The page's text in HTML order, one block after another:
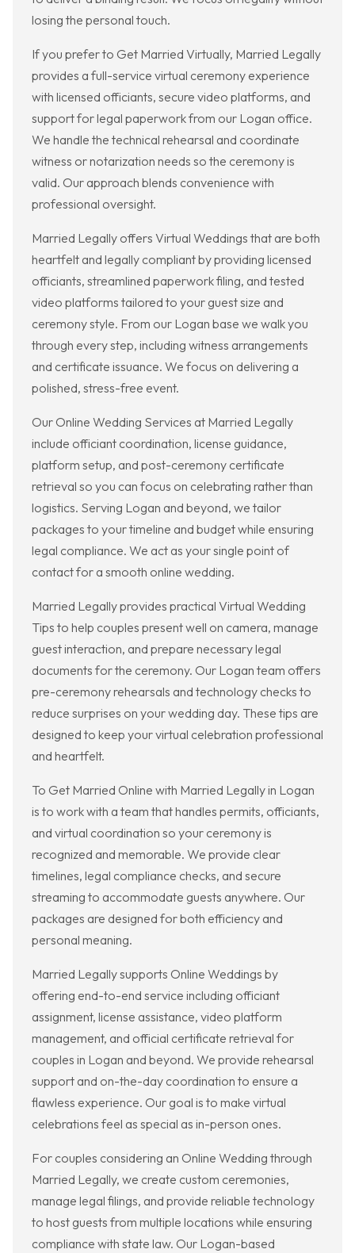
losing the personal touch.
If you prefer to Get Married Virtually, Married Legally
provides a full-service virtual ceremony experience
with licensed officiants, secure video platforms, and
support for legal paperwork from our Logan office.
We handle the technical rehearsal and coordinate
witness or notarization needs so the ceremony is
valid. Our approach blends convenience with
professional oversight.
Married Legally offers Virtual Weddings that are both
heartfelt and legally compliant by providing licensed
officiants, streamlined paperwork filing, and tested
video platforms tailored to your guest size and
ceremony style. From our Logan base we walk you
through every step, including witness arrangements
and certificate issuance. We focus on delivering a
polished, stress-free event.
Our Online Wedding Services at Married Legally
include officiant coordination, license guidance,
platform setup, and post-ceremony certificate
retrieval so you can focus on celebrating rather than
logistics. Serving Logan and beyond, we tailor
packages to your timeline and budget while ensuring
legal compliance. We act as your single point of
contact for a smooth online wedding.
Married Legally provides practical Virtual Wedding
Tips to help couples present well on camera, manage
guest interaction, and prepare necessary legal
documents for the ceremony. Our Logan team offers
pre-ceremony rehearsals and technology checks to
reduce surprises on your wedding day. These tips are
designed to keep your virtual celebration professional
and heartfelt.
To Get Married Online with Married Legally in Logan
is to work with a team that handles permits, officiants,
and virtual coordination so your ceremony is
recognized and memorable. We provide clear
timelines, legal compliance checks, and secure
streaming to accommodate guests anywhere. Our
packages are designed for both efficiency and
personal meaning.
Married Legally supports Online Weddings by
offering end-to-end service including officiant
assignment, license assistance, video platform
management, and official certificate retrieval for
couples in Logan and beyond. We provide rehearsal
support and on-the-day coordination to ensure a
flawless experience. Our goal is to make virtual
celebrations feel as special as in-person ones.
For couples considering an Online Wedding through
Married Legally, we create custom ceremonies,
manage legal filings, and provide reliable technology
to host guests from multiple locations while ensuring
compliance with state law. Our Logan-based